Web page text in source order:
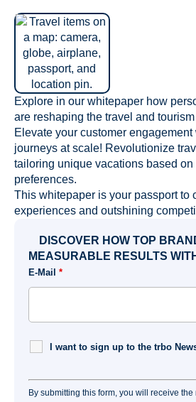
Explore in our whitepaper how
are reshaping the travel and
Elevate your customer
journeys at scale! Revolutionize
tailoring unique vacations based on
preferences.
This whitepaper is your passport to
experiences and outshining
DISCOVER HOW TOP
MEASURABLE RESULTS
E-Mail *
I want to sign up to the trbo
By submitting this form, you will receive